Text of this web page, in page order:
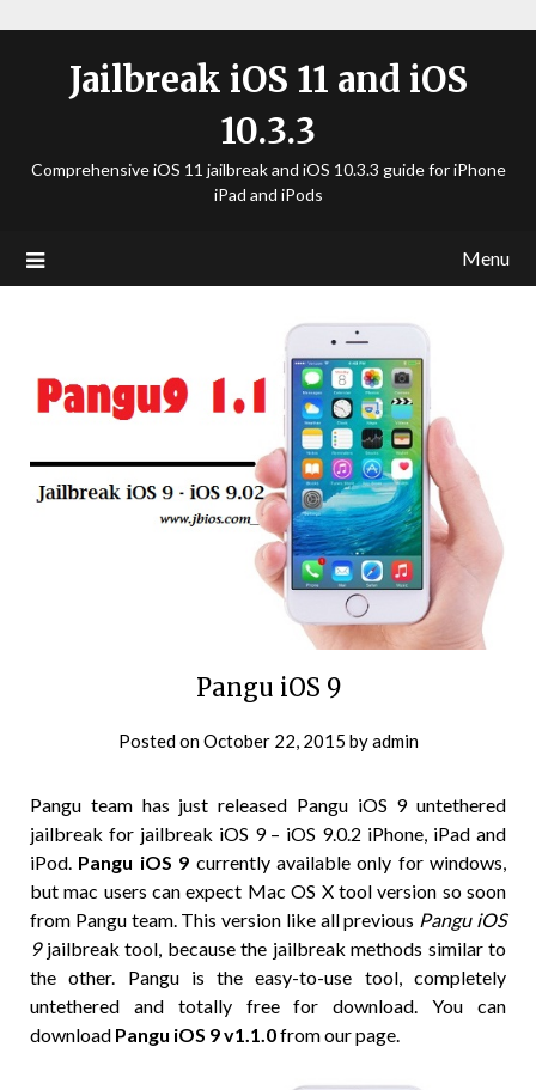
Jailbreak iOS 11 and iOS
10.3.3
Comprehensive iOS 11 jailbreak and iOS 10.3.3 guide for iPhone
iPad and iPods
Menu
Pangu iOS 9
Posted onOctober 22, 2015 byadmin
Pangu team has just released Pangu iOS 9 untethered
jailbreak for jailbreak iOS 9 – iOS 9.0.2 iPhone, iPad and
iPod. Pangu iOS 9 currently available only for windows,
but mac users can expect Mac OS X tool version so soon
from Pangu team. This version like all previous Pangu iOS
9jailbreak tool, because the jailbreak methods similar to
the other. Pangu is the easy-to-use tool, completely
untethered and totally free for download. You can
download Pangu iOS 9 v1.1.0from our page.